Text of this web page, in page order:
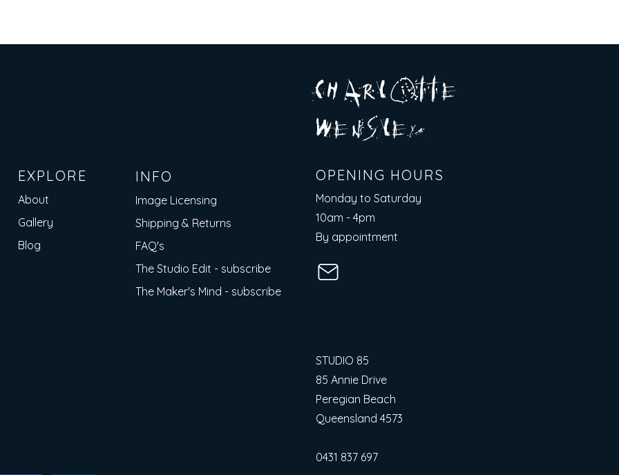
EXPLORE
About
Gallery
Blog
INFO
Image Licensing
Shipping & Returns
FAQ's
The Studio Edit - subscribe
The Maker's Mind - subscribe
OPENING HOURS
c H A RL OT T E
wENSLE Y
Monday to Saturday
10am - 4pm​
By appointment
STUDIO 85
85 Annie Drive
Peregian Beach
Queensland 4573
0431 837 697